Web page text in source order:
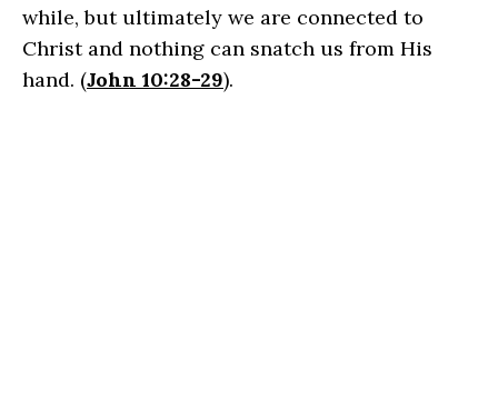
while, but ultimately we are connected to
Christ and nothing can snatch us from His
hand. (John 10:28-29).